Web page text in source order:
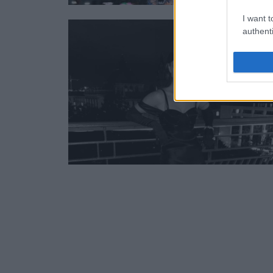
I want